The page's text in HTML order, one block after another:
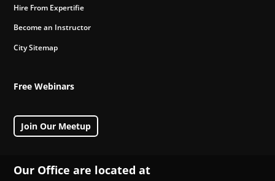
Hire From Expertifie
Become an Instructor
City Sitemap
Free Webinars
Join Our Meetup
Our Office are located at